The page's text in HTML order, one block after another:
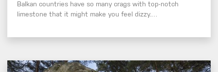
Balkan countries have so many crags with top-notch
limestone that it might make you feel dizzy.…